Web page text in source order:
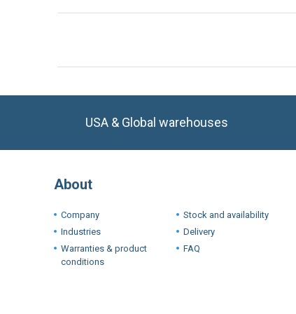
About
Company
Warranties & product
Stock and availability